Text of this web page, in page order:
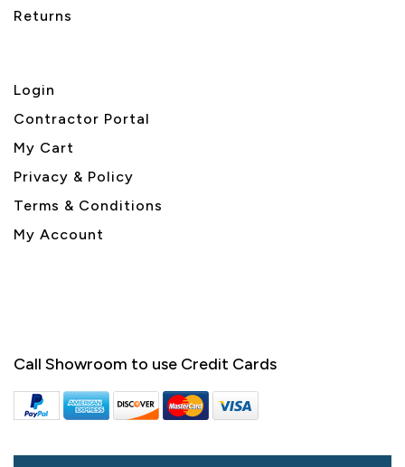
Returns
Login
Contractor Portal
My Cart
Privacy & Policy
Terms & Conditions
My Account
Call Showroom to use Credit Cards